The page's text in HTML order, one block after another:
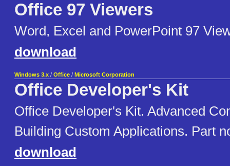
Office 97 Viewers
Word, Excel and PowerPoint 97
download
Windows 3.x / Office / Microsoft Corporation
Office Developer's Kit
Office Developer's Kit. Advanced
Building Custom Applications. Part
download